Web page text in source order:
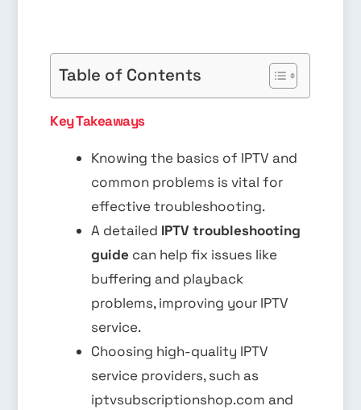
Table of Contents
Key Takeaways
Knowing the basics of IPTV and
common problems is vital for
effective troubleshooting.
A detailed IPTV troubleshooting
guide can help fix issues like
buffering and playback
problems, improving your IPTV
service.
Choosing high-quality IPTV
service providers, such as
iptvsubscriptionshop.com and